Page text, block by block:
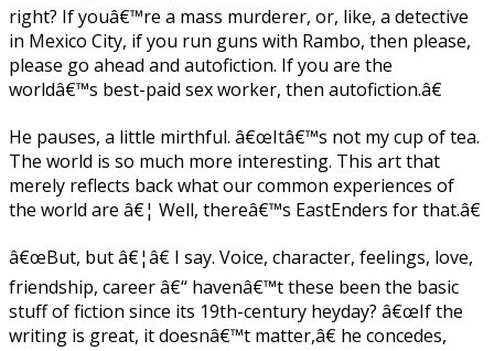
right? If youâ€™re a mass murderer, or, like, a detective
in Mexico City, if you run guns with Rambo, then please,
please go ahead and autofiction. If you are the
worldâ€™s best-paid sex worker, then autofiction.â€
He pauses, a little mirthful. â€œItâ€™s not my cup of tea.
The world is so much more interesting. This art that
merely reflects back what our common experiences of
the world are â€¦ Well, thereâ€™s EastEnders for that.â€
â€œBut, but â€¦â€ I say. Voice, character, feelings, love,
friendship, career â€“ havenâ€™t these been the basic
stuff of fiction since its 19th-century heyday? â€œIf the
writing is great, it doesnâ€™t matter,â€ he concedes,